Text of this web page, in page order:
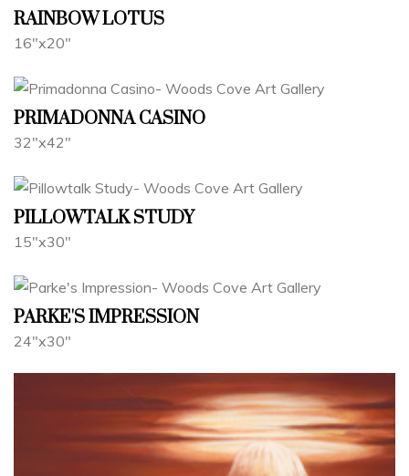
RAINBOW LOTUS
16"x20"
PRIMADONNA CASINO
32"x42"
PILLOWTALK STUDY
15"x30"
PARKE'S IMPRESSION
24"x30"